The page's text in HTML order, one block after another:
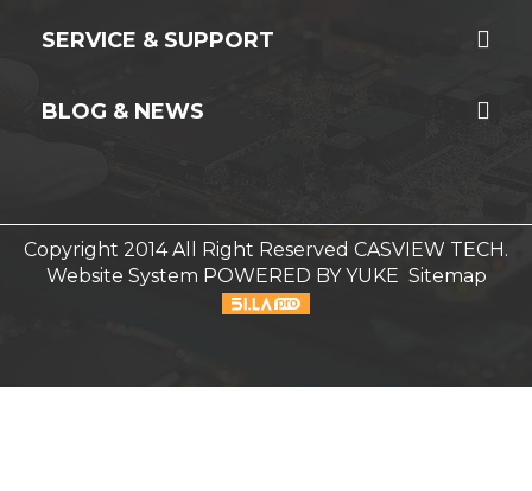
SERVICE & SUPPORT
BLOG & NEWS
Copyright 2014 All Right Reserved CASVIEW TECH.
Website System POWERED BY YUKE Sitemap